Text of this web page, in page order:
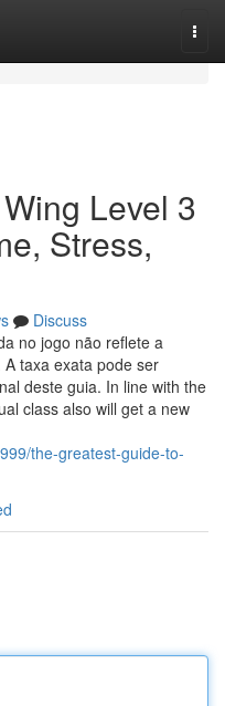
Level 3
Stress,
Discuss
no jogo não reflete a
taxa exata pode ser
deste guia. In line with the
class also will get a new
the-greatest-guide-to-